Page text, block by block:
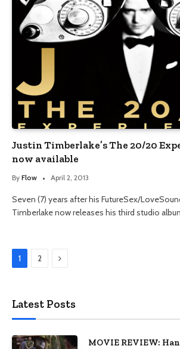
Justin Timberlake’s The 20/20
now available
By Flow April 2, 2013
Seven (7) years after his FutureSex/
Timberlake now releases his third studio
1 2 Next
Latest Posts
MOVIE REVIEW: